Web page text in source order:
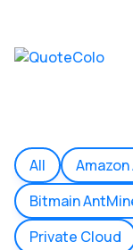
All Amazon
Bitmain
Private Cloud